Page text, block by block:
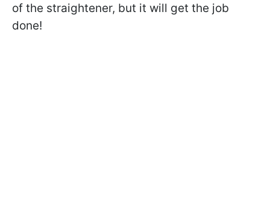
of the straightener, but it will get the job
done!